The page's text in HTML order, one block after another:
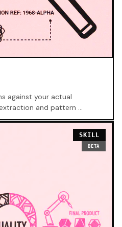
against your actual
and pattern …
SKILL
BETA